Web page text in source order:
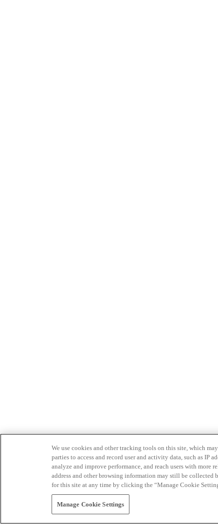
We use cookies and other tracking tools on this site, which
parties to access and record user and activity data, such as IP
analyze and improve performance, and reach users with
address and other browsing information may still be collected
for this site at any time by clicking the “Manage Cookie
Manage Cookie Settings